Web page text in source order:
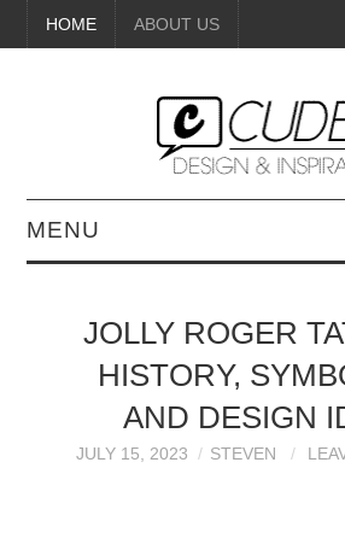
HOME ABOUT US
MENU
BEAUTY
DIY CRAFTS
JOLLY ROGER
HISTORY,
AND DESIGN
JULY 15, 2023 STEVEN